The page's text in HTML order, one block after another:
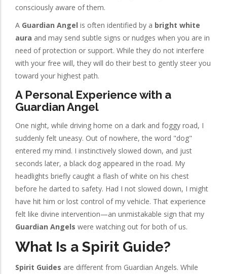
consciously aware of them.
A Guardian Angel is often identified by a bright white
aura and may send subtle signs or nudges when you are in
need of protection or support. While they do not interfere
with your free will, they will do their best to gently steer you
toward your highest path.
A Personal Experience with a
Guardian Angel
One night, while driving home on a dark and foggy road, I
suddenly felt uneasy. Out of nowhere, the word "dog"
entered my mind. I instinctively slowed down, and just
seconds later, a black dog appeared in the road. My
headlights briefly caught a flash of white on his chest
before he darted to safety. Had I not slowed down, I might
have hit him or lost control of my vehicle. That experience
felt like divine intervention—an unmistakable sign that my
Guardian Angels were watching out for both of us.
What Is a Spirit Guide?
Spirit Guides are different from Guardian Angels. While